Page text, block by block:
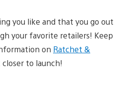
you like and that you go out
your favorite retailers! Keep
on Ratchet &
closer to launch!